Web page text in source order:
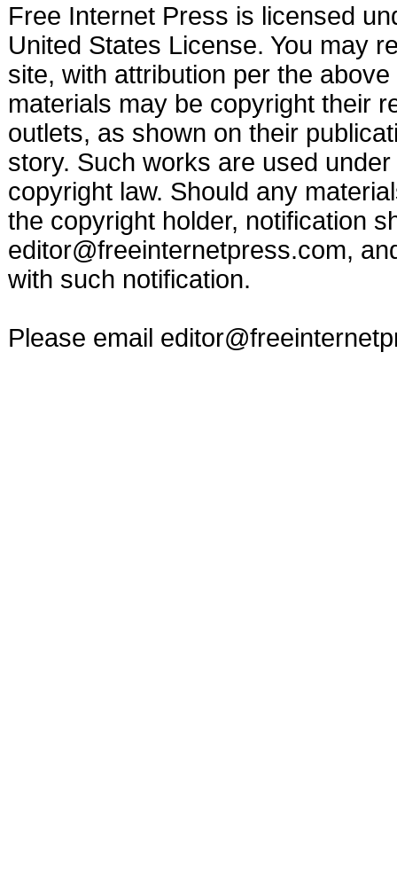
Free Internet Press is licensed
United States License. You may
site, with attribution per the
materials may be copyright their
outlets, as shown on their
story. Such works are used
copyright law. Should any
the copyright holder, notification
editor@freeinternetpress.com,
with such notification.
Please email